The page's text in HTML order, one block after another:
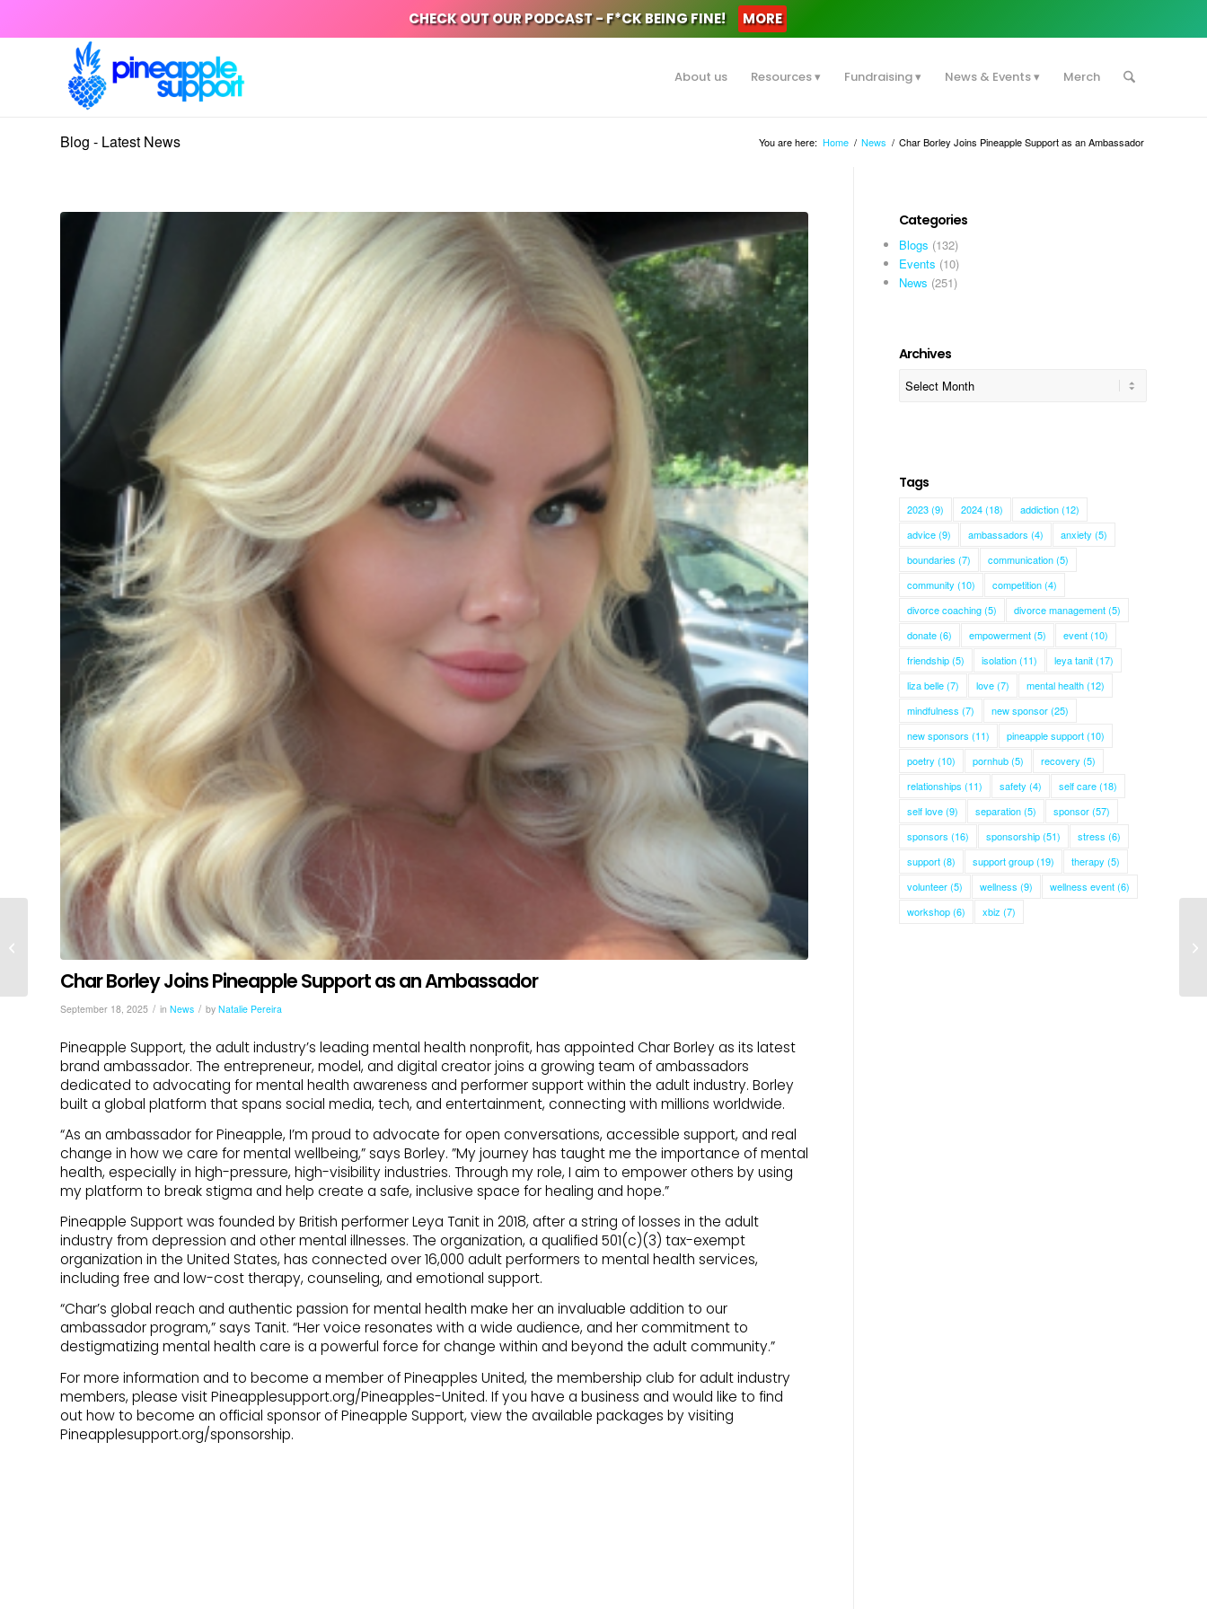
CHECK OUT OUR PODCAST - F*CK BEING FINE! MORE
About us Resources Fundraising News & Events Merch
Blog - Latest News You are here: Home / News / Char Borley Joins Pineapple Support as an Ambassador
Char Borley Joins Pineapple Support as an Ambassador
September 18, 2025 / in News / by Natalie Pereira
Pineapple Support, the adult industry’s leading mental health nonprofit, has appointed Char Borley as its latest
brand ambassador. The entrepreneur, model, and digital creator joins a growing team of ambassadors
dedicated to advocating for mental health awareness and performer support within the adult industry. Borley
built a global platform that spans social media, tech, and entertainment, connecting with millions worldwide.
“As an ambassador for Pineapple, I’m proud to advocate for open conversations, accessible support, and real
change in how we care for mental wellbeing,” says Borley. ”My journey has taught me the importance of mental
health, especially in high-pressure, high-visibility industries. Through my role, I aim to empower others by using
my platform to break stigma and help create a safe, inclusive space for healing and hope.”
Pineapple Support was founded by British performer Leya Tanit in 2018, after a string of losses in the adult
industry from depression and other mental illnesses. The organization, a qualified 501(c)(3) tax-exempt
organization in the United States, has connected over 16,000 adult performers to mental health services,
including free and low-cost therapy, counseling, and emotional support.
“Char’s global reach and authentic passion for mental health make her an invaluable addition to our
ambassador program,” says Tanit. “Her voice resonates with a wide audience, and her commitment to
destigmatizing mental health care is a powerful force for change within and beyond the adult community.”
For more information and to become a member of Pineapples United, the membership club for adult industry
members, please visit Pineapplesupport.org/Pineapples-United. If you have a business and would like to find
out how to become an official sponsor of Pineapple Support, view the available packages by visiting
Pineapplesupport.org/sponsorship.
Categories
Blogs (132)
Events (10)
News (251)
Archives
Tags
2023(9) 2024(18) addiction(12)
advice(9) ambassadors (4) anxiety (5)
boundaries (7) communication(5)
community (10) competition(4)
divorce coaching(5) divorce management(5)
donate(6) empowerment(5) event(10)
friendship(5) isolation(11) leya tanit(17)
liza belle(7) love(7) mental health(12)
mindfulness (7) new sponsor(25)
new sponsors (11) pineapple support(10)
poetry (10) pornhub(5) recovery (5)
relationships (11) safety (4) self care(18)
self love(9) separation(5) sponsor(57)
sponsors (16) sponsorship(51) stress (6)
support(8) support group(19) therapy (5)
volunteer(5) wellness (9) wellness event(6)
workshop(6) xbiz (7)
Pineapple Support
Announces
Sponsorship Events
and Launch of